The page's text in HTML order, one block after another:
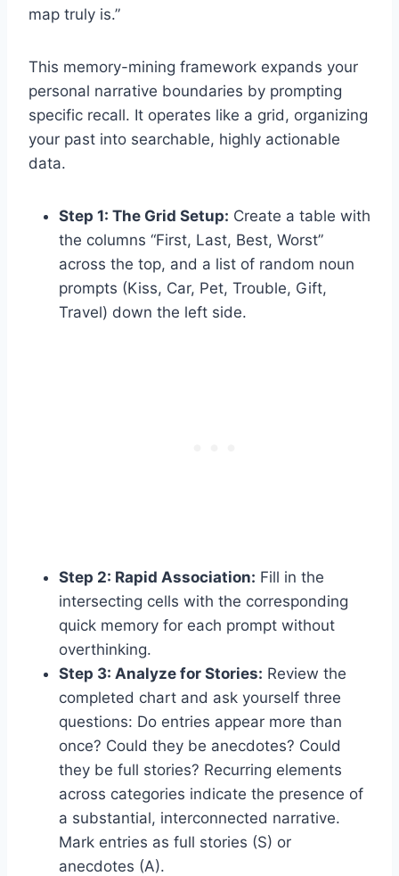
map truly is.”
This memory-mining framework expands your
personal narrative boundaries by prompting
specific recall. It operates like a grid, organizing
your past into searchable, highly actionable
data.
Step 1: The Grid Setup: Create a table with
the columns “First, Last, Best, Worst”
across the top, and a list of random noun
prompts (Kiss, Car, Pet, Trouble, Gift,
Travel) down the left side.
Step 2: Rapid Association: Fill in the
intersecting cells with the corresponding
quick memory for each prompt without
overthinking.
Step 3: Analyze for Stories: Review the
completed chart and ask yourself three
questions: Do entries appear more than
once? Could they be anecdotes? Could
they be full stories? Recurring elements
across categories indicate the presence of
a substantial, interconnected narrative.
Mark entries as full stories (S) or
anecdotes (A).